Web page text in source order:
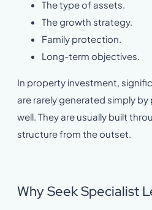
The type of assets.
The growth strategy.
Family protection.
Long-term objectives.
In property investment,
are rarely generated simply
well. They are usually built
structure from the outset.
Why Seek Specialist